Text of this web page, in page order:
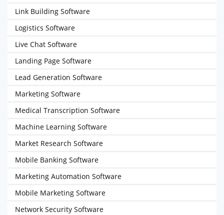
Link Building Software
Logistics Software
Live Chat Software
Landing Page Software
Lead Generation Software
Marketing Software
Medical Transcription Software
Machine Learning Software
Market Research Software
Mobile Banking Software
Marketing Automation Software
Mobile Marketing Software
Network Security Software